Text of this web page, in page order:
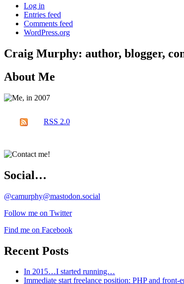
Log in
Entries feed
Comments feed
WordPress.org
Craig Murphy: author, blogger,
About Me
RSS 2.0
Social…
@camurphy@mastodon.social
Follow me on Twitter
Find me on Facebook
Recent Posts
In 2015…I started running…
Immediate start freelance position: PHP and